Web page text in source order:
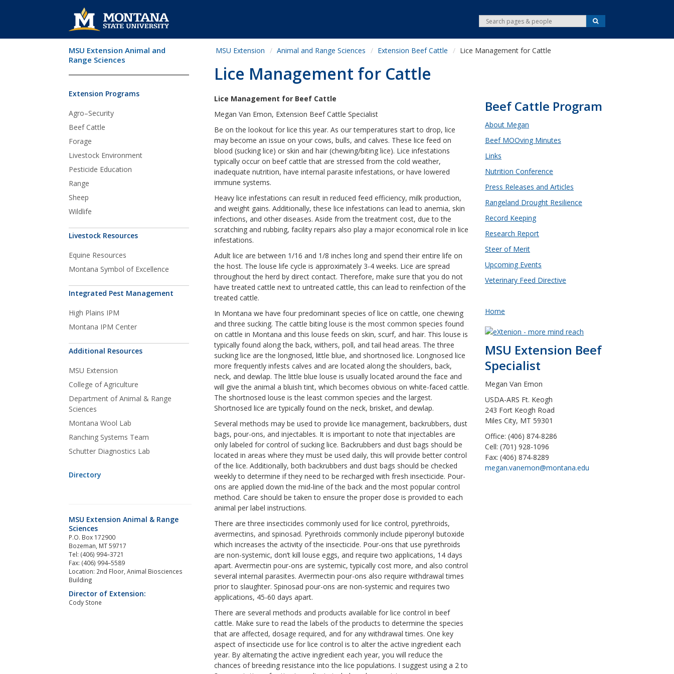
e
a
S
e
r
Skip Navigation
MSU Extension Animal and
Range Sciences
Extension Programs
Agro–Security
Beef Cattle
Forage
Livestock Environment
Pesticide Education
Range
Sheep
Wildlife
Livestock Resources
Equine Resources
Montana Symbol of Excellence
Integrated Pest Management
High Plains IPM
Montana IPM Center
Additional Resources
MSU Extension
College of Agriculture
Department of Animal & Range
Sciences
Montana Wool Lab
Ranching Systems Team
Schutter Diagnostics Lab
Directory
MSU Extension Animal and Range Sciences Extension Beef Cattle Lice Management for Cattle
Lice Management for Cattle
Lice Management for Beef Cattle
Megan Van Emon, Extension Beef Cattle Specialist
Be on the lookout for lice this year. As our temperatures start to drop, lice
may become an issue on your cows, bulls, and calves. These lice feed on
blood (sucking lice) or skin and hair (chewing/biting lice). Lice infestations
typically occur on beef cattle that are stressed from the cold weather,
inadequate nutrition, have internal parasite infestations, or have lowered
immune systems.
Heavy lice infestations can result in reduced feed efficiency, milk production,
and weight gains. Additionally, these lice infestations can lead to anemia, skin
infections, and other diseases. Aside from the treatment cost, due to the
scratching and rubbing, facility repairs also play a major economical role in lice
infestations.
Adult lice are between 1/16 and 1/8 inches long and spend their entire life on
the host. The louse life cycle is approximately 3-4 weeks. Lice are spread
throughout the herd by direct contact. Therefore, make sure that you do not
have treated cattle next to untreated cattle, this can lead to reinfection of the
treated cattle.
In Montana we have four predominant species of lice on cattle, one chewing
and three sucking. The cattle biting louse is the most common species found
on cattle in Montana and this louse feeds on skin, scurf, and hair. This louse is
typically found along the back, withers, poll, and tail head areas. The three
sucking lice are the longnosed, little blue, and shortnosed lice. Longnosed lice
more frequently infests calves and are located along the shoulders, back,
neck, and dewlap. The little blue louse is usually located around the face and
will give the animal a bluish tint, which becomes obvious on white-faced cattle.
The shortnosed louse is the least common species and the largest.
Shortnosed lice are typically found on the neck, brisket, and dewlap.
Several methods may be used to provide lice management, backrubbers, dust
bags, pour-ons, and injectables. It is important to note that injectables are
only labeled for control of sucking lice. Backrubbers and dust bags should be
located in areas where they must be used daily, this will provide better control
of the lice. Additionally, both backrubbers and dust bags should be checked
weekly to determine if they need to be recharged with fresh insecticide. Pour-
ons are applied down the mid-line of the back and the most popular control
method. Care should be taken to ensure the proper dose is provided to each
animal per label instructions.
There are three insecticides commonly used for lice control, pyrethroids,
avermectins, and spinosad. Pyrethroids commonly include piperonyl butoxide
which increases the activity of the insecticide. Pour-ons that use pyrethroids
are non-systemic, don’t kill louse eggs, and require two applications, 14 days
apart. Avermectin pour-ons are systemic, typically cost more, and also control
several internal parasites. Avermectin pour-ons also require withdrawal times
prior to slaughter. Spinosad pour-ons are non-systemic and requires two
applications, 45-60 days apart.
There are several methods and products available for lice control in beef
cattle. Make sure to read the labels of the products to determine the species
that are affected, dosage required, and for any withdrawal times. One key
aspect of insecticide use for lice control is to alter the active ingredient each
year. By alternating the active ingredient each year, you will reduce the
chances of breeding resistance into the lice populations. I suggest using a 2 to
Beef Cattle Program
About Megan
Beef MOOving Minutes
Links
Nutrition Conference
Press Releases and Articles
Rangeland Drought Resilience
Record Keeping
Research Report
Steer of Merit
Upcoming Events
Veterinary Feed Directive
Home
MSU Extension Beef
Specialist
Megan Van Emon
USDA-ARS Ft. Keogh
243 Fort Keogh Road
Miles City, MT 59301
Office: (406) 874-8286
Cell: (701) 928-1096
Fax: (406) 874-8289
megan.vanemon@montana.edu
MSU Extension Animal & Range
Sciences
P.O. Box 172900
Bozeman, MT 59717
Tel: (406) 994–3721
Fax: (406) 994–5589
Location: 2nd Floor, Animal Biosciences
Building
Director of Extension:
Cody Stone